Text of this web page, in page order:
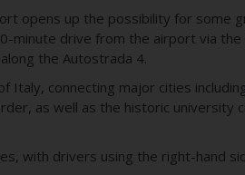
opens up the possibility for some
minute drive from the airport via the
the Autostrada 4.
Italy, connecting major cities
as well as the historic university
with drivers using the right-hand